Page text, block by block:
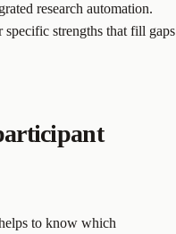
research automation.
specific strengths that fill gaps
to know which